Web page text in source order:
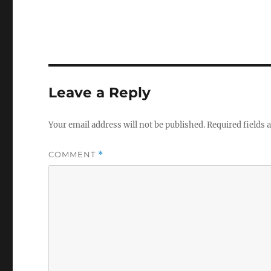
Leave a Reply
Your email address will not be published.Required fields
COMMENT *